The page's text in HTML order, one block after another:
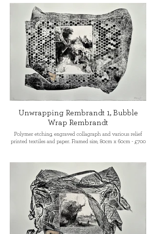
the Sir John Cass School of Art
London, becoming Senior Lecturer in
Etching and Life Drawing. His book
‘Colour Etching’ was published by A&C
Black in 2007. He is co-founder of
Prism Print International (currently
exhibiting in Venice).
Unwrapping Rembrandt 1, Bubble
Wrap Rembrandt
Polymer etching, engraved collagraph and various relief
printed textiles and paper. Framed size, 80cm x 60cm - £700